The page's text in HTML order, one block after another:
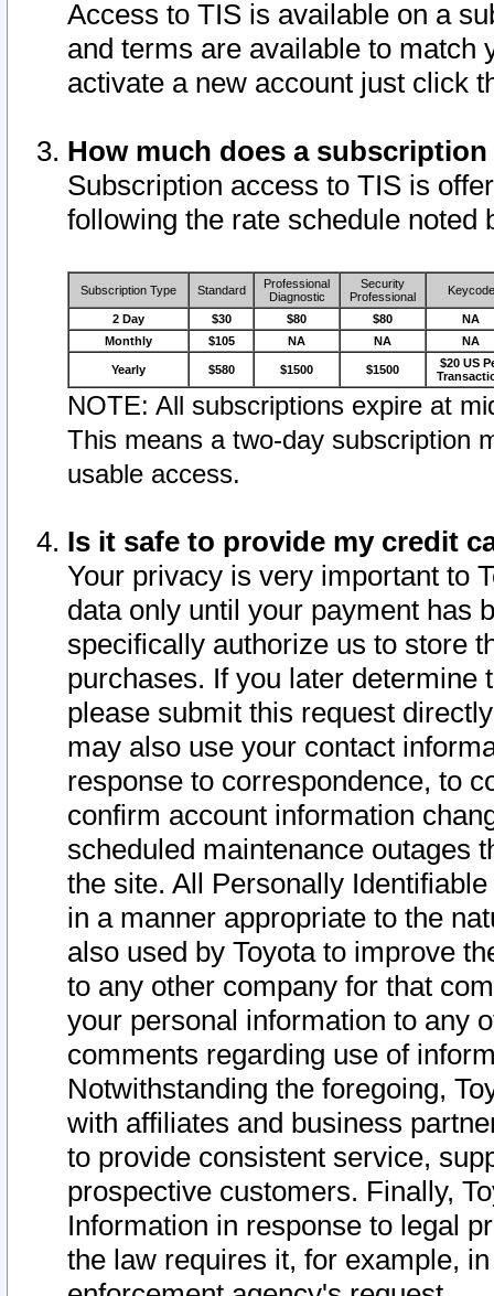
Access to TIS is available on a
and terms are available to match
activate a new account just click
How much does a
Subscription access to TIS is
following the rate schedule noted
Subscription Type Standard
Professional
Diagnostic
Security
Professional
Keycode
2 Day $30 $80 $80
NA
Monthly
$105 NA NA NA
Yearly $580 $1500 $1500
$20 US
NOTE: All subscriptions expire at
This means a two-day subscription
usable access.
Is it safe to provide my credit
Your privacy is very important to
data only until your payment has
specifically authorize us to store
purchases. If you later determine
please submit this request
may also use your contact
response to correspondence, to
confirm account information
scheduled maintenance outages
the site. All Personally
in a manner appropriate to the
also used by Toyota to improve
to any other company for that
your personal information to any
comments regarding use of
Notwithstanding the foregoing,
with affiliates and business
to provide consistent service,
prospective customers. Finally,
Information in response to legal
the law requires it, for example,